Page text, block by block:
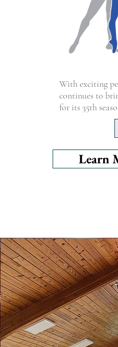
With exciting
continues to
for its 35th
Learn